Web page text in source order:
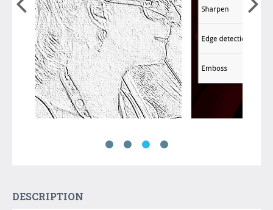
DESCRIPTION